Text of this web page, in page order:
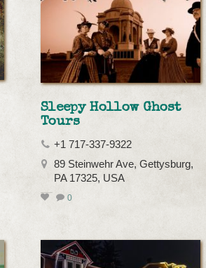
Sleepy Hollow Ghost
Tours
+1 717-337-9322
89 Steinwehr Ave, Gettysburg,
PA 17325, USA
0